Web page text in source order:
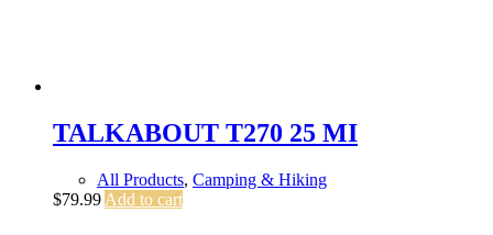
TALKABOUT T270 25 MI
All Products, Camping & Hiking
$79.99 Add to cart